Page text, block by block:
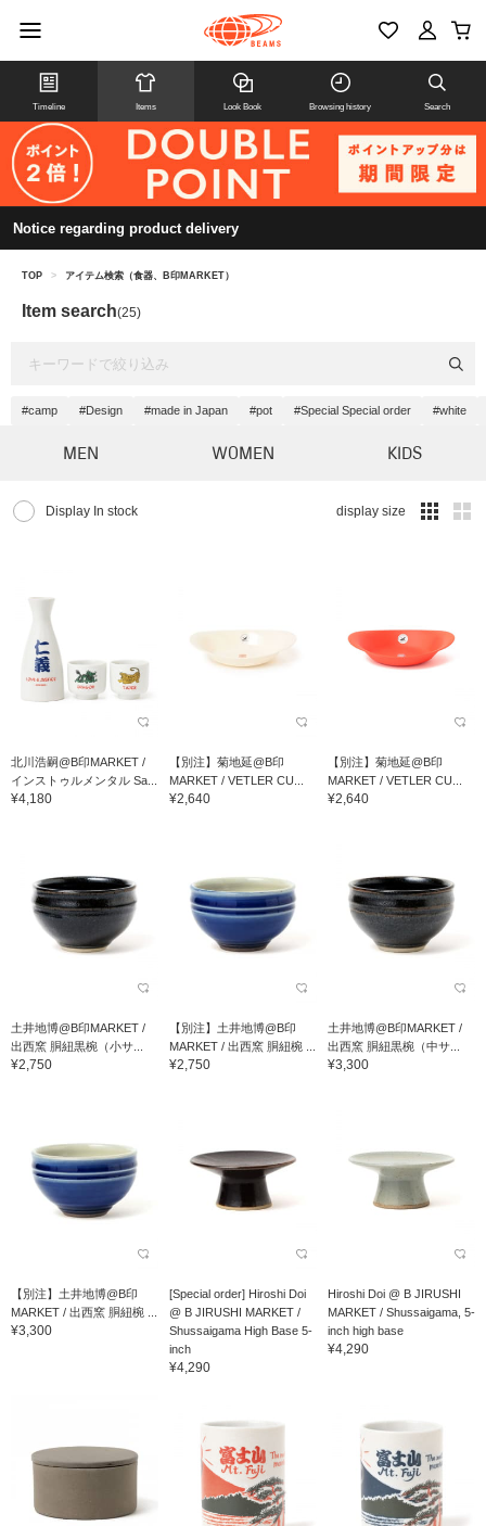
Timeline Items Look Book Browsing history Search
Notice regarding product delivery
TOP > アイテム検索（食器、B印MARKET）
Item search(25)
#camp #Design #made in Japan #pot #Special Special order #white
MEN WOMEN KIDS
Display In stock display size
北川浩嗣@B印MARKET /
インストゥルメンタル Sa...
¥4,180
【別注】菊地延@B印
MARKET / VETLER CU...
¥2,640
【別注】菊地延@B印
MARKET / VETLER CU...
¥2,640
土井地博@B印MARKET /
出西窯 胴紐黒椀（小サ...
¥2,750
【別注】土井地博@B印
MARKET / 出西窯 胴紐椀 ...
¥2,750
土井地博@B印MARKET /
出西窯 胴紐黒椀（中サ...
¥3,300
【別注】土井地博@B印
MARKET / 出西窯 胴紐椀 ...
¥3,300
[Special order] Hiroshi Doi
@ B JIRUSHI MARKET /
Shussaigama High Base 5-
inch
¥4,290
Hiroshi Doi @ B JIRUSHI
MARKET / Shussaigama, 5-
inch high base
¥4,290